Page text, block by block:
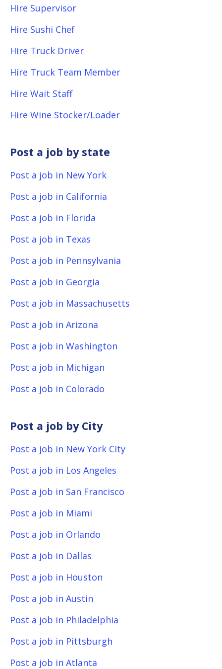
Hire Supervisor
Hire Sushi Chef
Hire Truck Driver
Hire Truck Team Member
Hire Wait Staff
Hire Wine Stocker/Loader
Post a job by state
Post a job in New York
Post a job in California
Post a job in Florida
Post a job in Texas
Post a job in Pennsylvania
Post a job in Georgia
Post a job in Massachusetts
Post a job in Arizona
Post a job in Washington
Post a job in Michigan
Post a job in Colorado
Post a job by City
Post a job in New York City
Post a job in Los Angeles
Post a job in San Francisco
Post a job in Miami
Post a job in Orlando
Post a job in Dallas
Post a job in Houston
Post a job in Austin
Post a job in Philadelphia
Post a job in Pittsburgh
Post a job in Atlanta